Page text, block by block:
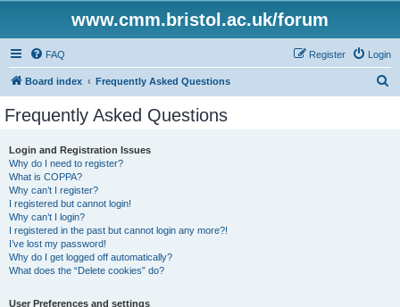
www.cmm.bristol.ac.uk/forum
FAQ Login
Register
Board index Frequently Asked Questions
Frequently Asked Questions
Login and Registration Issues
Why do I need to register?
What is COPPA?
Why can’t I register?
I registered but cannot login!
Why can’t I login?
I registered in the past but cannot login any more?!
I’ve lost my password!
Why do I get logged off automatically?
What does the “Delete cookies” do?
User Preferences and settings